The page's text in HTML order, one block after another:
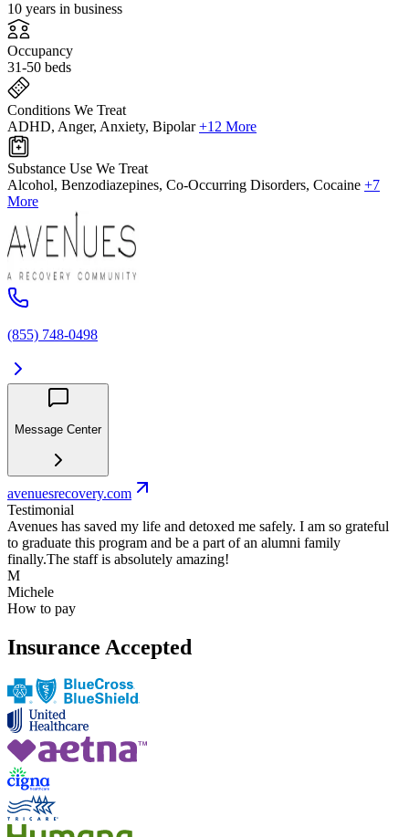
10 years in business
Occupancy
31-50 beds
Conditions We Treat
ADHD, Anger, Anxiety, Bipolar +12 More
Substance Use We Treat
Alcohol, Benzodiazepines, Co-Occurring Disorders, Cocaine +7
More
(855) 748-0498
Message Center
avenuesrecovery.com
Testimonial
Avenues has saved my life and detoxed me safely. I am so grateful
to graduate this program and be a part of an alumni family
finally.The staff is absolutely amazing!
M
Michele
How to pay
Insurance Accepted